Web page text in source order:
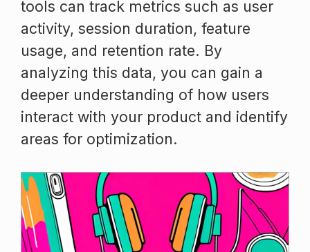
tools can track metrics such as user
activity, session duration, feature
usage, and retention rate. By
analyzing this data, you can gain a
deeper understanding of how users
interact with your product and identify
areas for optimization.